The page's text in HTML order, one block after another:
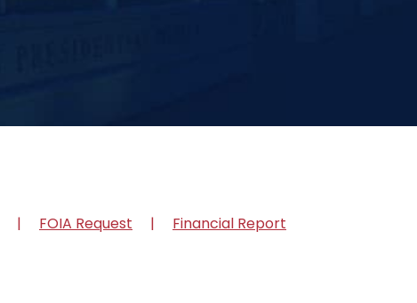
FOIA Request Financial Report